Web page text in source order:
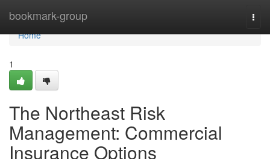
bookmark-group
Home
Home
1
The Northeast Risk
Management: Commercial
Insurance Options